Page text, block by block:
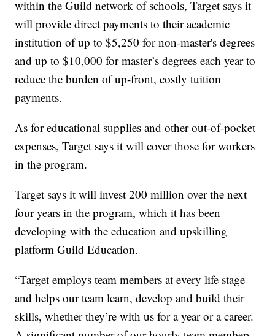
within the Guild network of schools, Target says it
will provide direct payments to their academic
institution of up to $5,250 for non-master's degrees
and up to $10,000 for master’s degrees each year to
reduce the burden of up-front, costly tuition
payments.
As for educational supplies and other out-of-pocket
expenses, Target says it will cover those for workers
in the program.
Target says it will invest 200 million over the next
four years in the program, which it has been
developing with the education and upskilling
platform Guild Education.
“Target employs team members at every life stage
and helps our team learn, develop and build their
skills, whether they’re with us for a year or a career.